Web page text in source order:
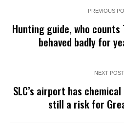
PREVIOUS
Hunting guide, who counts
behaved badly for
NEXT POST
SLC’s airport has
still a risk for